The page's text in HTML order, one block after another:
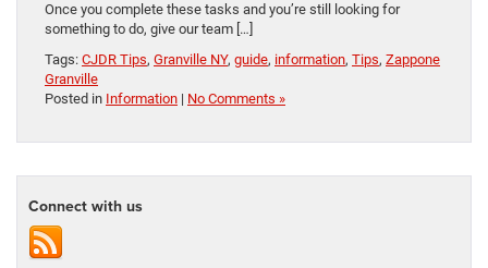
Once you complete these tasks and you’re still looking for
something to do, give our team […]
Tags: CJDR Tips, Granville NY, guide, information, Tips, Zappone
Granville
Posted in Information | No Comments »
Connect with us